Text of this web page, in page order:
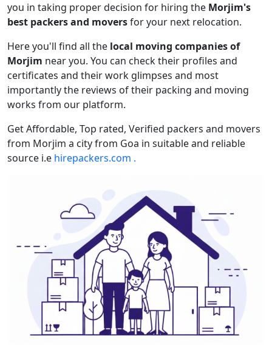
you in taking proper decision for hiring the Morjim's
best packers and moversfor your next relocation.
Here you'll find all the local moving companies of
Morjim near you. You can check their profiles and
certificates and their work glimpses and most
importantly the reviews of their packing and moving
works from our platform.
Get Affordable, Top rated, Verified packers and movers
from Morjim a city from Goa in suitable and reliable
source i.e hirepackers.com .